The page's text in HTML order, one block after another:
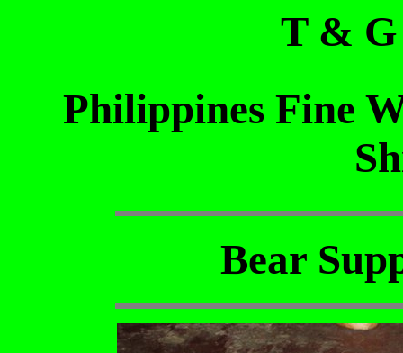
T &
Philippines Fine
Bear